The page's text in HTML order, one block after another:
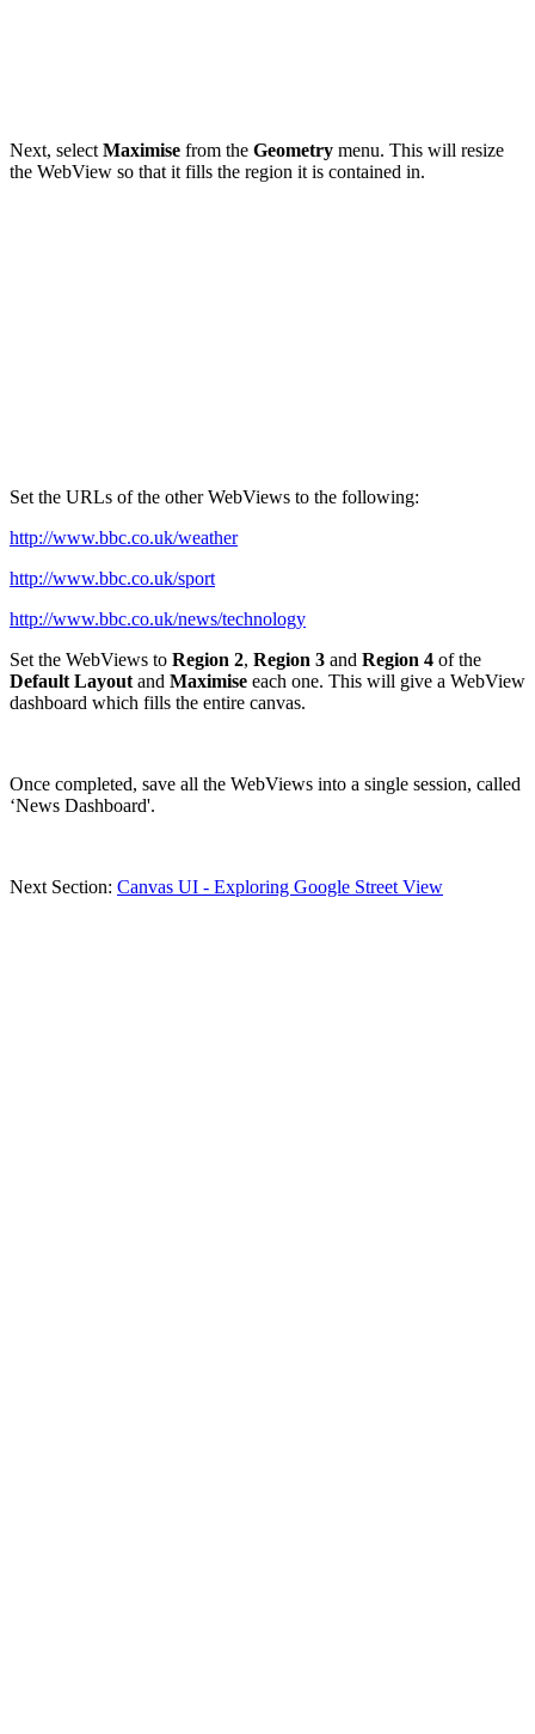
Next, select Maximise from the Geometry menu. This will resize
the WebView so that it fills the region it is contained in.
Set the URLs of the other WebViews to the following:
http://www.bbc.co.uk/weather
http://www.bbc.co.uk/sport
http://www.bbc.co.uk/news/technology
Set the WebViews to Region 2, Region 3 and Region 4 of the
Default Layout and Maximise each one. This will give a WebView
dashboard which fills the entire canvas.
Once completed, save all the WebViews into a single session, called
‘News Dashboard'.
Next Section: Canvas UI - Exploring Google Street View